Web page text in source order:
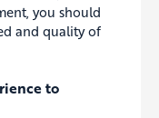
you should
and quality of
to